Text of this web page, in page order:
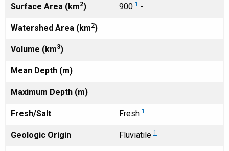
Surface Area (km2) 900 1 -
Watershed Area (km2)
Volume (km3)
Mean Depth (m)
Maximum Depth (m)
Fresh/Salt Fresh 1
Geologic Origin Fluviatile 1